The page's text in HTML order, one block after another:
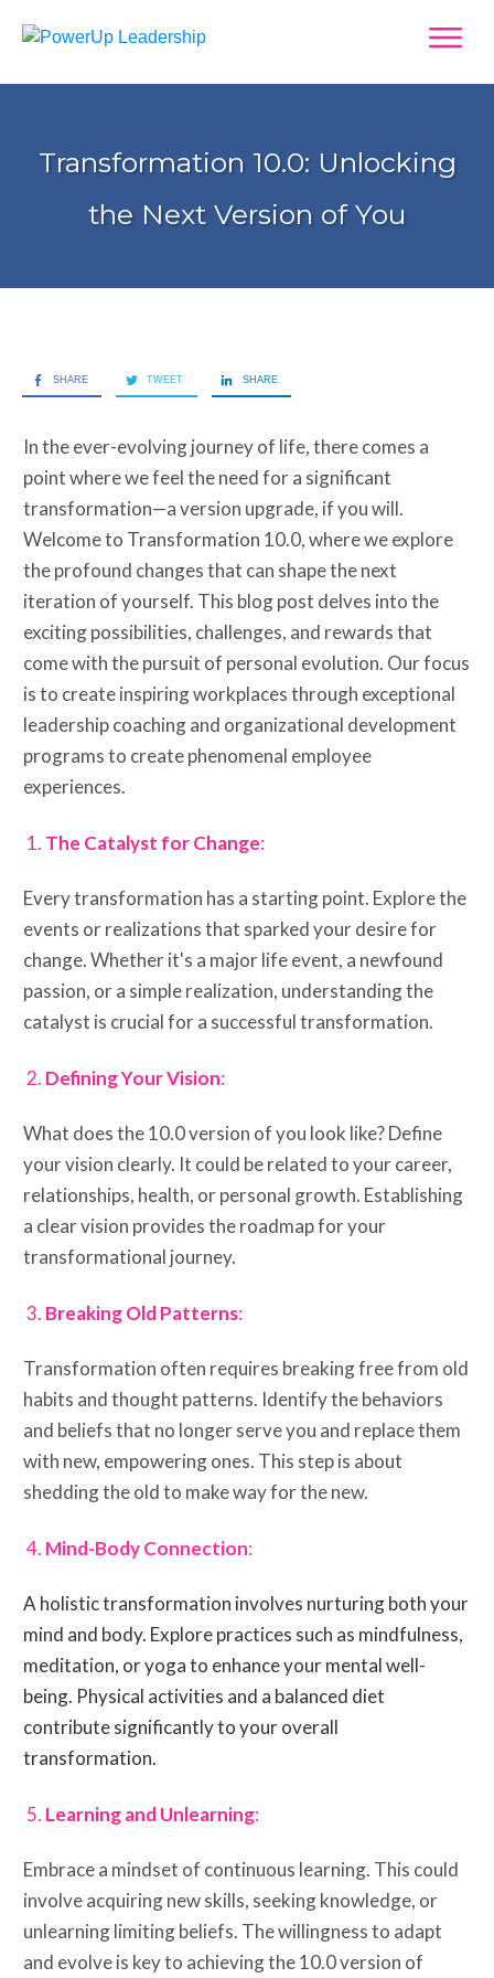
Transformation 10.0: Unlocking
the Next Version of You
SHARE TWEET SHARE
In the ever-evolving journey of life, there comes a
point where we feel the need for a significant
transformation—a version upgrade, if you will.
Welcome to Transformation 10.0, where we explore
the profound changes that can shape the next
iteration of yourself. This blog post delves into the
exciting possibilities, challenges, and rewards that
come with the pursuit of personal evolution. Our focus
is to create inspiring workplaces through exceptional
leadership coaching and organizational development
programs to create phenomenal employee
experiences.
The Catalyst for Change:
Every transformation has a starting point. Explore the
events or realizations that sparked your desire for
change. Whether it's a major life event, a newfound
passion, or a simple realization, understanding the
catalyst is crucial for a successful transformation.
Defining Your Vision:
What does the 10.0 version of you look like? Define
your vision clearly. It could be related to your career,
relationships, health, or personal growth. Establishing
a clear vision provides the roadmap for your
transformational journey.
Breaking Old Patterns:
Transformation often requires breaking free from old
habits and thought patterns. Identify the behaviors
and beliefs that no longer serve you and replace them
with new, empowering ones. This step is about
shedding the old to make way for the new.
Mind-Body Connection:
A holistic transformation involves nurturing both your
mind and body. Explore practices such as mindfulness,
meditation, or yoga to enhance your mental well-
being. Physical activities and a balanced diet
contribute significantly to your overall
transformation.
Learning and Unlearning:
Embrace a mindset of continuous learning. This could
involve acquiring new skills, seeking knowledge, or
unlearning limiting beliefs. The willingness to adapt
and evolve is key to achieving the 10.0 version of